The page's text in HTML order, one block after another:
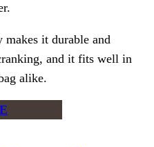
it durable and
and it fits well in
alike.